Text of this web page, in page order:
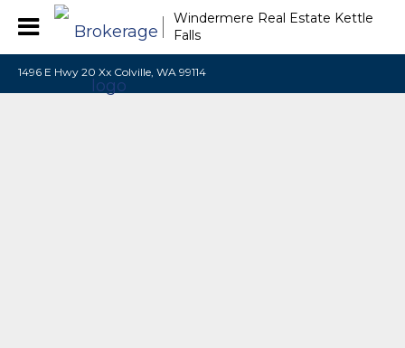
Windermere Real Estate Kettle
Falls
1496 E Hwy 20 Xx Colville, WA 99114